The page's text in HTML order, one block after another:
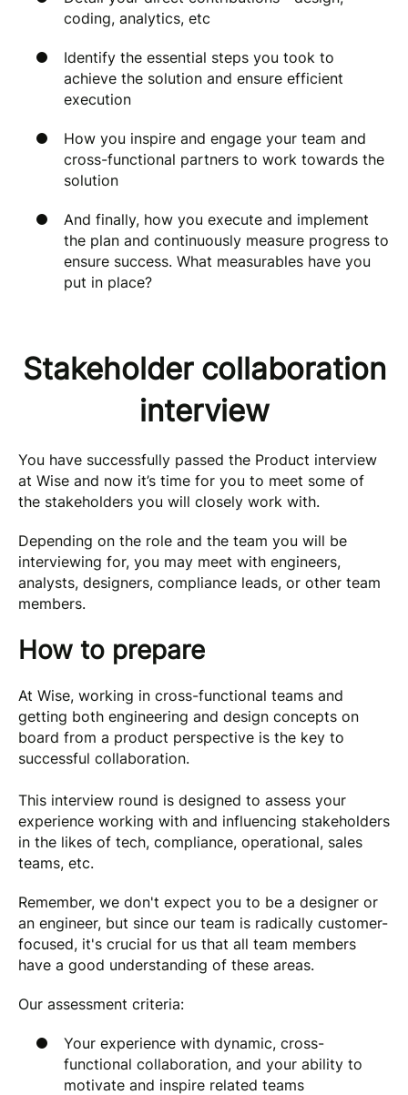
coding, analytics, etc
Identify the essential steps you took to
achieve the solution and ensure efficient
execution
How you inspire and engage your team and
cross-functional partners to work towards the
solution
And finally, how you execute and implement
the plan and continuously measure progress to
ensure success. What measurables have you
put in place?
Stakeholder collaboration
interview
You have successfully passed the Product interview
at Wise and now it’s time for you to meet some of
the stakeholders you will closely work with.
Depending on the role and the team you will be
interviewing for, you may meet with engineers,
analysts, designers, compliance leads, or other team
members.
How to prepare
At Wise, working in cross-functional teams and
getting both engineering and design concepts on
board from a product perspective is the key to
successful collaboration.
This interview round is designed to assess your
experience working with and influencing stakeholders
in the likes of tech, compliance, operational, sales
teams, etc.
Remember, we don't expect you to be a designer or
an engineer, but since our team is radically customer-
focused, it's crucial for us that all team members
have a good understanding of these areas.
Our assessment criteria:
Your experience with dynamic, cross-
functional collaboration, and your ability to
motivate and inspire related teams